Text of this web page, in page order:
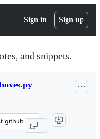
Sign in Sign up
and snippets.